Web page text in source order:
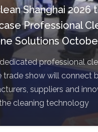
Shanghai 2026
Professional
Solutions
dedicated professional
trade show will connect
suppliers and
cleaning technology